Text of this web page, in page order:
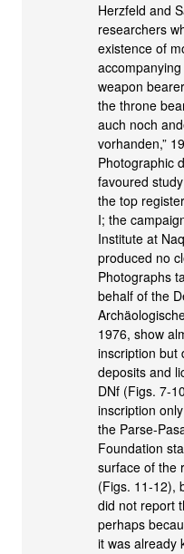
Herzfeld and
researchers
existence of
weapon
the throne
auch noch
vorhanden,”
Photographic
favoured
the top
I; the
Institute at
produced no
Photographs
behalf of the
1976, show
inscription but
deposits and
DNf (Figs. 7-
inscription
the Parse-
Foundation
surface of the
(Figs. 11-12),
did not report
perhaps
it was already